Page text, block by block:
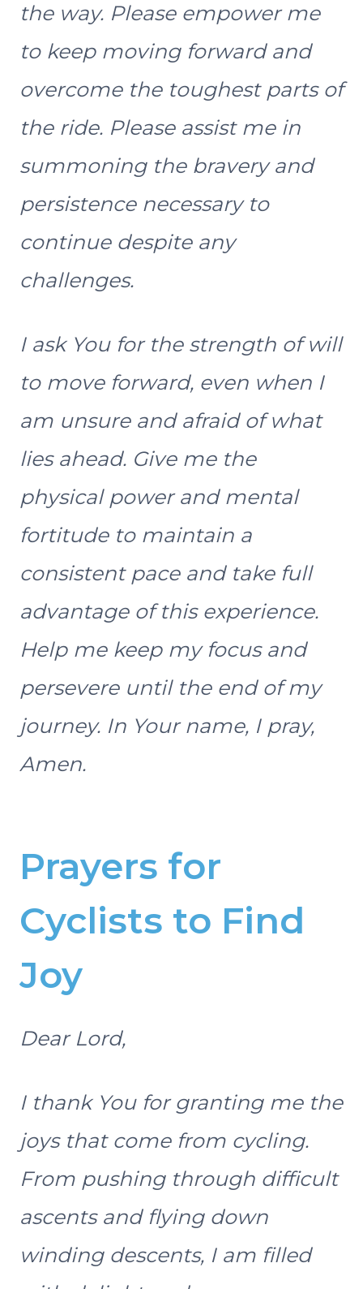
the way. Please empower me
to keep moving forward and
overcome the toughest parts of
the ride. Please assist me in
summoning the bravery and
persistence necessary to
continue despite any
challenges.
I ask You for the strength of will
to move forward, even when I
am unsure and afraid of what
lies ahead. Give me the
physical power and mental
fortitude to maintain a
consistent pace and take full
advantage of this experience.
Help me keep my focus and
persevere until the end of my
journey. In Your name, I pray,
Amen.
Prayers for
Cyclists to Find
Joy
Dear Lord,
I thank You for granting me the
joys that come from cycling.
From pushing through difficult
ascents and flying down
winding descents, I am filled